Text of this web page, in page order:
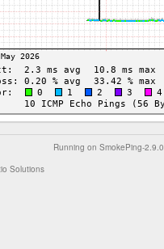
Running on SmokePing-2.9.0
Solutions